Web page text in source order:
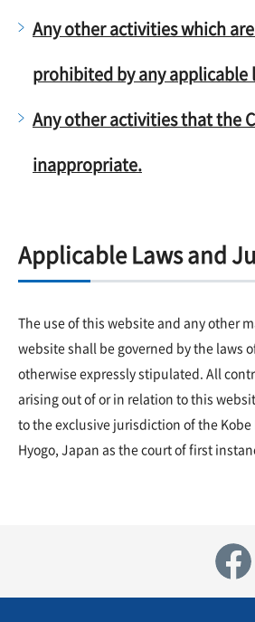
Any other activities which
prohibited by any applicable
Any other activities that the
inappropriate.
Applicable Laws and
The use of this website and any other
website shall be governed by the laws
otherwise expressly stipulated. All
arising out of or in relation to this
to the exclusive jurisdiction of the
Hyogo, Japan as the court of first